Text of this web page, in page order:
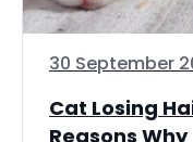
30 September
Cat Losing
Reasons Why